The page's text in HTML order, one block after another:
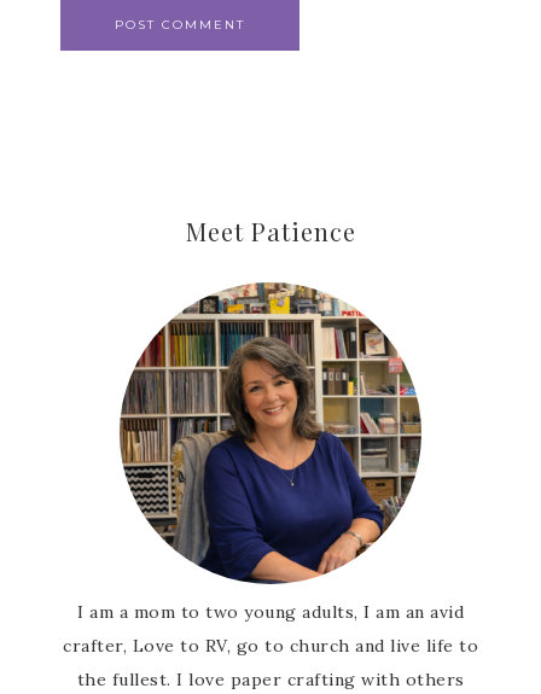
Meet Patience
I am a mom to two young adults, I am an avid
crafter, Love to RV, go to church and live life to
the fullest. I love paper crafting with others